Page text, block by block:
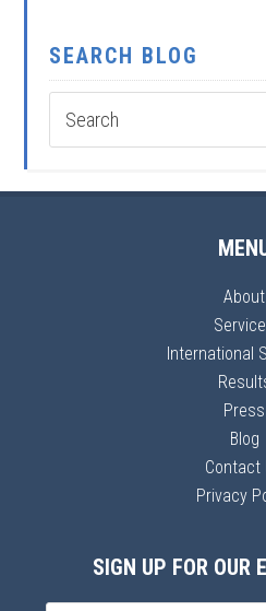
SEARCH BLOG
About
International
Press
Blog
Contact
Privacy
SIGN UP FOR OUR